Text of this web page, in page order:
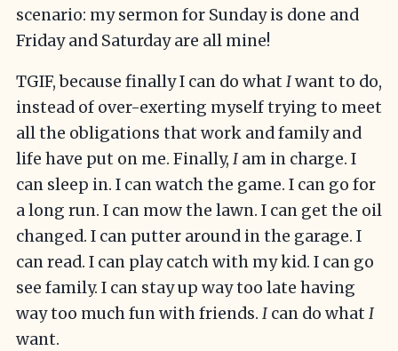
scenario: my sermon for Sunday is done and
Friday and Saturday are all mine!
TGIF, because finally I can do what Iwant to do,
instead of over-exerting myself trying to meet
all the obligations that work and family and
life have put on me. Finally, Iam in charge. I
can sleep in. I can watch the game. I can go for
a long run. I can mow the lawn. I can get the oil
changed. I can putter around in the garage. I
can read. I can play catch with my kid. I can go
see family. I can stay up way too late having
way too much fun with friends. Ican do what I
want.